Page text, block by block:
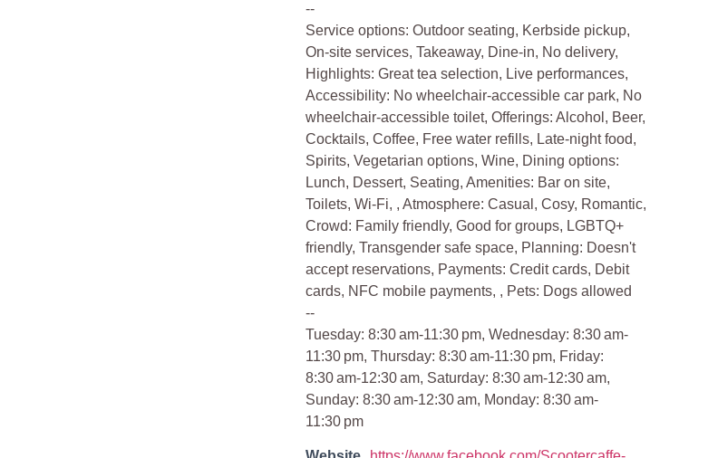
--
Service options: Outdoor seating, Kerbside pickup,
On-site services, Takeaway, Dine-in, No delivery,
Highlights: Great tea selection, Live performances,
Accessibility: No wheelchair-accessible car park, No
wheelchair-accessible toilet, Offerings: Alcohol, Beer,
Cocktails, Coffee, Free water refills, Late-night food,
Spirits, Vegetarian options, Wine, Dining options:
Lunch, Dessert, Seating, Amenities: Bar on site,
Toilets, Wi-Fi, , Atmosphere: Casual, Cosy, Romantic,
Crowd: Family friendly, Good for groups, LGBTQ+
friendly, Transgender safe space, Planning: Doesn't
accept reservations, Payments: Credit cards, Debit
cards, NFC mobile payments, , Pets: Dogs allowed
--
Tuesday: 8:30 am-11:30 pm, Wednesday: 8:30 am-
11:30 pm, Thursday: 8:30 am-11:30 pm, Friday:
8:30 am-12:30 am, Saturday: 8:30 am-12:30 am,
Sunday: 8:30 am-12:30 am, Monday: 8:30 am-
11:30 pm